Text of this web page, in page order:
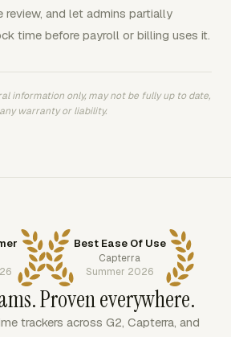
and let admins partially
time before payroll or billing uses it.
information only, may not be fully up to date,
warranty or liability.
Best Ease Of Use
Capterra
Summer 2026
Proven everywhere.
trackers across G2, Capterra, and